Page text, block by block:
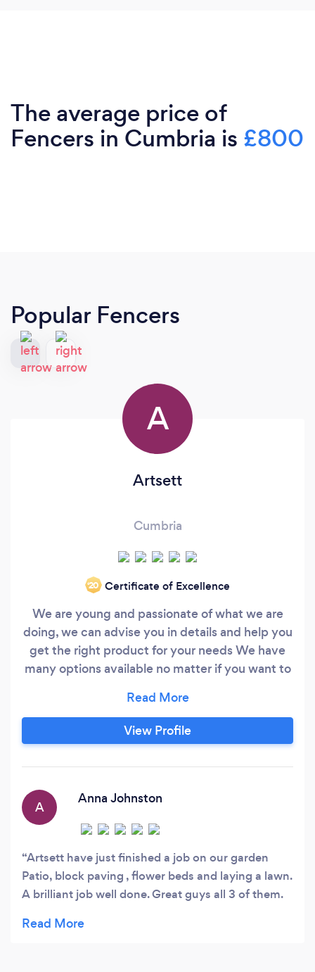
The average price of
Fencers in Cumbria is £800
Popular Fencers
A
Artsett
Cumbria
‘20 Certificate of Excellence
We are young and passionate of what we are
doing, we can advise you in details and help you
get the right product for your needs We have
many options available no matter if you want to
or maybe a local real nice turf or even an
astroturf installed in your garden
View Profile
A
Anna Johnston
Artsett have just finished a job on our garden
Patio, block paving , flower beds and laying a lawn.
A brilliant job well done. Great guys all 3 of them.
extremely pleased and very satisfied with all they